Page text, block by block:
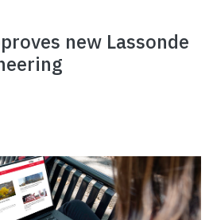
new Lassonde